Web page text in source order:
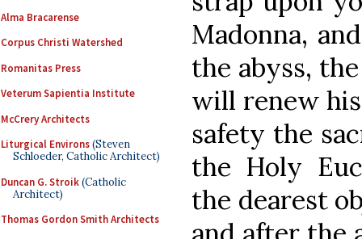
Alma Bracarense
Corpus Christi Watershed
Romanitas Press
Veterum Sapientia Institute
McCrery Architects
Liturgical Environs(Steven
Schloeder, Catholic Architect)
Duncan G. Stroik(Catholic
Architect)
Thomas Gordon Smith Architects
Madonna,
the abyss,
will renew
safety the
the Holy
the dearest